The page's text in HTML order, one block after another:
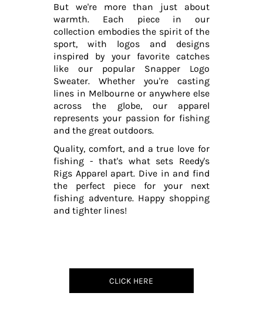
But we're more than just about
warmth. Each piece in our
collection embodies the spirit of the
sport, with logos and designs
inspired by your favorite catches
like our popular Snapper Logo
Sweater. Whether you're casting
lines in Melbourne or anywhere else
across the globe, our apparel
represents your passion for fishing
and the great outdoors.
Quality, comfort, and a true love for
fishing - that's what sets Reedy's
Rigs Apparel apart. Dive in and find
the perfect piece for your next
fishing adventure. Happy shopping
and tighter lines!
CLICK HERE